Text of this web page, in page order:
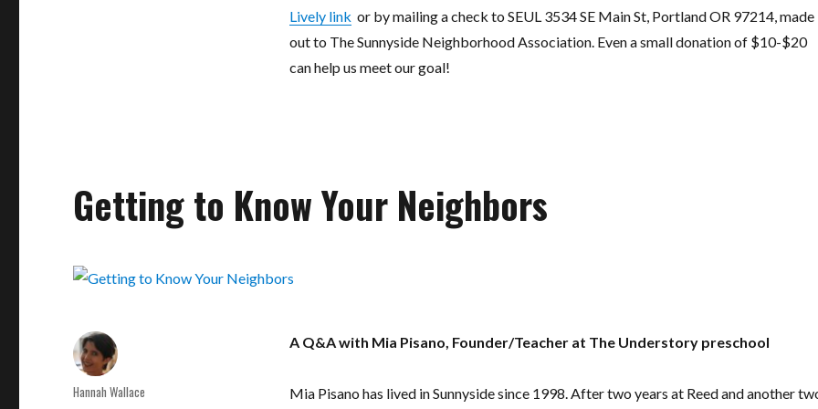
Lively link or by mailing a check to SEUL 3534 SE Main St, Portland OR 97214, made
out to The Sunnyside Neighborhood Association. Even a small donation of $10-$20
can help us meet our goal!
Getting to Know Your Neighbors
A Q&A with Mia Pisano, Founder/Teacher at The Understory preschool
Mia Pisano has lived in Sunnyside since 1998. After two years at Reed and another
Author
Hannah Wallace